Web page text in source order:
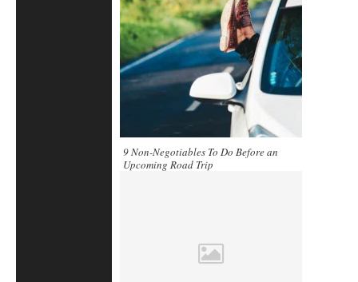
9 Non-Negotiables To Do Before an
Upcoming Road Trip